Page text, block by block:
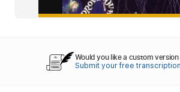
Would you like a custom
Submit your free